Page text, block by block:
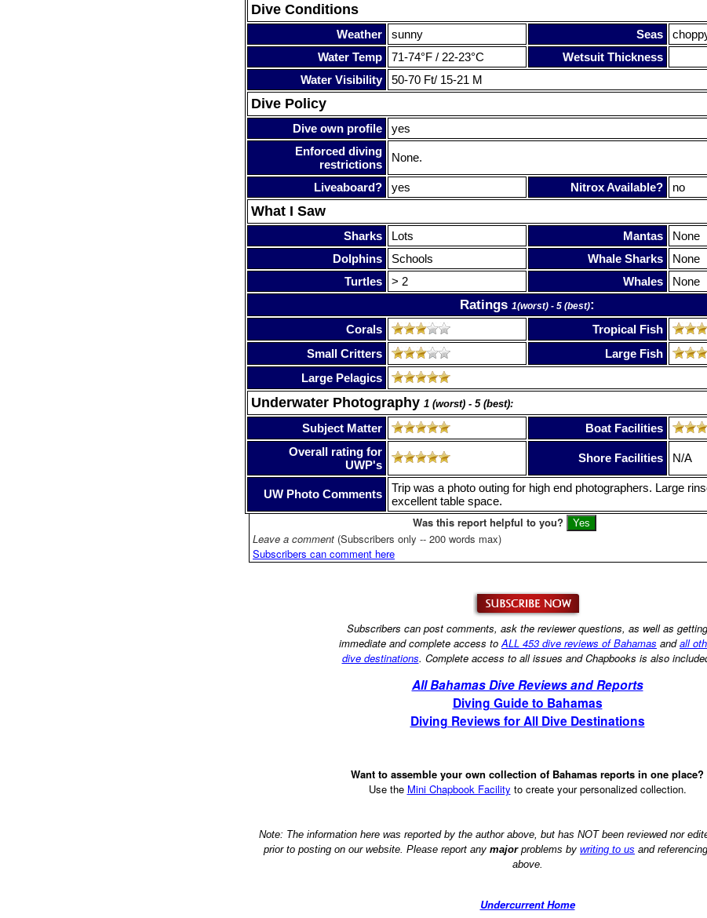
Dive Conditions
Weather sunny Seas
Water Temp
71-74°F / 22-23°C
Wetsuit Thickness
Water Visibility
50-70 Ft/ 15-21 M
Dive Policy
Dive own profile
yes
Enforced diving
restrictions
None.
Liveaboard? yes Nitrox Available? no
What I Saw
Sharks Lots Mantas
None
Dolphins
Schools Whale Sharks
None
Turtles
> 2 Whales None
Ratings 1(worst) - 5 (best):
Corals
Tropical Fish
Small Critters
Large Fish
Large Pelagics
Underwater Photography 1 (worst) - 5 (best):
Subject Matter
Boat Facilities
Overall rating for
UWP's
Shore Facilities N/A
UW Photo Comments
Trip was a photo outing for high end photographers. Large
excellent table space.
Was this report helpful to you?
Leave a comment (Subscribers only -- 200 words max)
Subscribers can comment here
Subscribers can post comments, ask the reviewer questions, as well as getting
immediate and complete access to ALL 453 dive reviews of Bahamas andall
dive destinations. Complete access to all issues and Chapbooks is also
All Bahamas Dive Reviews and Reports
Diving Guide to Bahamas
Diving Reviews for All Dive Destinations
Want to assemble your own collection of Bahamas reports in one place?
Use the Mini Chapbook Facility to create your personalized collection.
Note: The information here was reported by the author above, but has NOT been reviewed nor
prior to posting on our website. Please report any majorproblems by writing to us and
above.
Undercurrent Home